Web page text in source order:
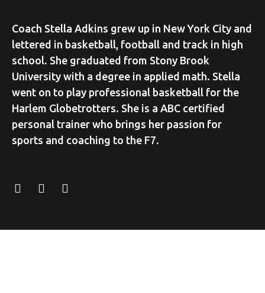
Coach Stella Adkins grew up in New York City and
lettered in basketball, football and track in high
school. She graduated from Stony Brook
University with a degree in applied math. Stella
went on to play professional basketball for the
Harlem Globetrotters. She is a ABC certified
personal trainer who brings her passion for
sports and coaching to the F7.